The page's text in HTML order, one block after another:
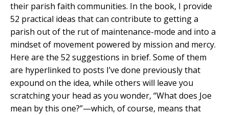
their parish faith communities. In the book, I provide
52 practical ideas that can contribute to getting a
parish out of the rut of maintenance-mode and into a
mindset of movement powered by mission and mercy.
Here are the 52 suggestions in brief. Some of them
are hyperlinked to posts I’ve done previously that
expound on the idea, while others will leave you
scratching your head as you wonder, “What does Joe
mean by this one?”—which, of course, means that